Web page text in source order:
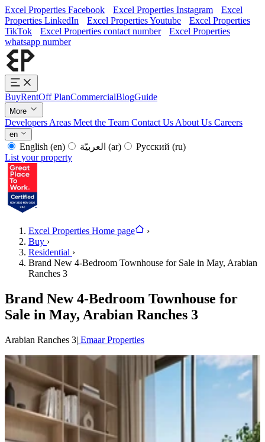
Excel Properties Facebook Excel Properties Instagram
Excel
Properties LinkedIn
Excel Properties Youtube
Excel Properties
TikTok
Excel Properties contact number
Excel Properties
whatsapp number
BuyRentOff PlanCommercialBlogGuide
More
Developers Areas Meet the Team Contact Us About Us Careers
en
English (en) (ar) Русский (ru)
List your property
Excel Properties Home page
›
Buy ›
Residential ›
Brand New 4-Bedroom Townhouse for Sale in May, Arabian
Ranches 3
Brand New 4-Bedroom Townhouse for
Sale in May, Arabian Ranches 3
Arabian Ranches 3| Emaar Properties